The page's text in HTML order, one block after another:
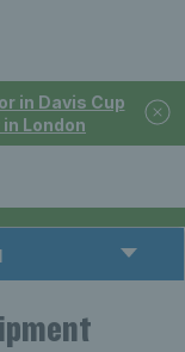
in Davis Cup
London